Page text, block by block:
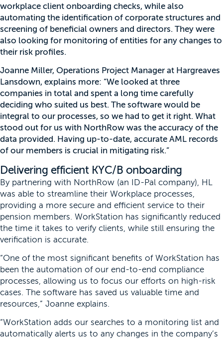
workplace client onboarding checks, while also
automating the identification of corporate structures and
screening of beneficial owners and directors. They were
also looking for monitoring of entities for any changes to
their risk profiles.
Joanne Miller, Operations Project Manager at Hargreaves
Lansdown, explains more: “We looked at three
companies in total and spent a long time carefully
deciding who suited us best. The software would be
integral to our processes, so we had to get it right. What
stood out for us with NorthRow was the accuracy of the
data provided. Having up-to-date, accurate AML records
of our members is crucial in mitigating risk.”
Delivering efficient KYC/B onboarding
By partnering with NorthRow (an ID-Pal company), HL
was able to streamline their Workplace processes,
providing a more secure and efficient service to their
pension members. WorkStation has significantly reduced
the time it takes to verify clients, while still ensuring the
verification is accurate.
“One of the most significant benefits of WorkStation has
been the automation of our end-to-end compliance
processes, allowing us to focus our efforts on high-risk
cases. The software has saved us valuable time and
resources,” Joanne explains.
“WorkStation adds our searches to a monitoring list and
automatically alerts us to any changes in the company’s